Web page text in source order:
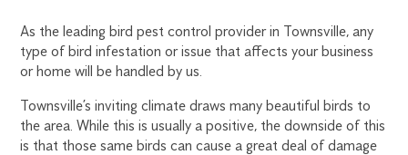
TOWNSVILLE
BIRD
CONTROL
270
019
As the leading bird pest control provider in Townsville, any
type of bird infestation or issue that affects your business
or home will be handled by us.
Townsville’s inviting climate draws many beautiful birds to
the area. While this is usually a positive, the downside of this
is that those same birds can cause a great deal of damage